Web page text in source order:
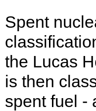
Spent
the Lucas
is then
spent fuel -